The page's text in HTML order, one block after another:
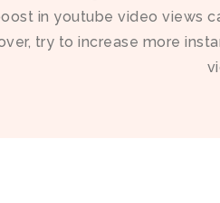
in youtube video views
try to increase more